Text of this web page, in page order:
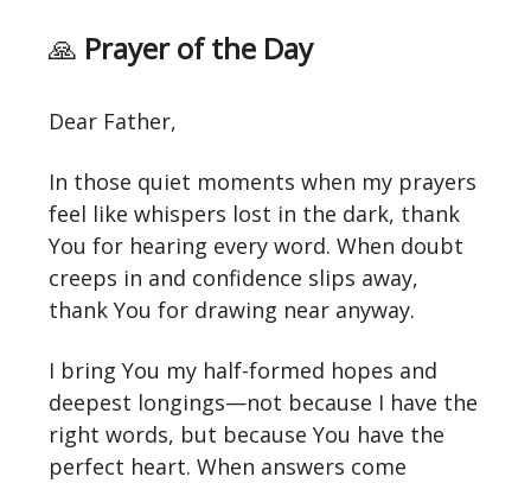
🙏 Prayer of the Day
Dear Father,
In those quiet moments when my prayers
feel like whispers lost in the dark, thank
You for hearing every word. When doubt
creeps in and confidence slips away,
thank You for drawing near anyway.
I bring You my half-formed hopes and
deepest longings—not because I have the
right words, but because You have the
perfect heart. When answers come